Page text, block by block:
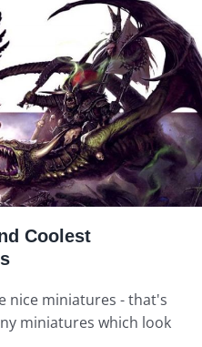
Coolest
nice miniatures - that's
miniatures which look